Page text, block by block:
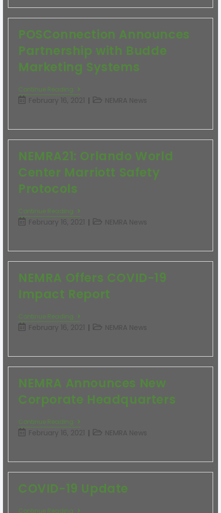
POSConnection Announces
Partnership with Budde
Marketing Systems
Continue Reading
February 16, 2021 NEMRA News
NEMRA21: Orlando World
Center Marriott Safety
Protocols
Continue Reading
February 16, 2021 NEMRA News
NEMRA Offers COVID-19
Impact Report
Continue Reading
February 16, 2021 NEMRA News
NEMRA Announces New
Corporate Headquarters
Continue Reading
February 16, 2021 NEMRA News
COVID-19 Update
Continue Reading